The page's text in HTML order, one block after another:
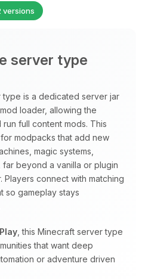
versions
server type
type is a dedicated server jar
loader, allowing the
full content mods. This
modpacks that add new
magic systems,
beyond a vanilla or plugin
connect with matching
so gameplay stays
, this Minecraft server type
that want deep
or adventure driven
to talk to! I’m
BoxToPlay
what you need,
my tiny circuits to help
AM